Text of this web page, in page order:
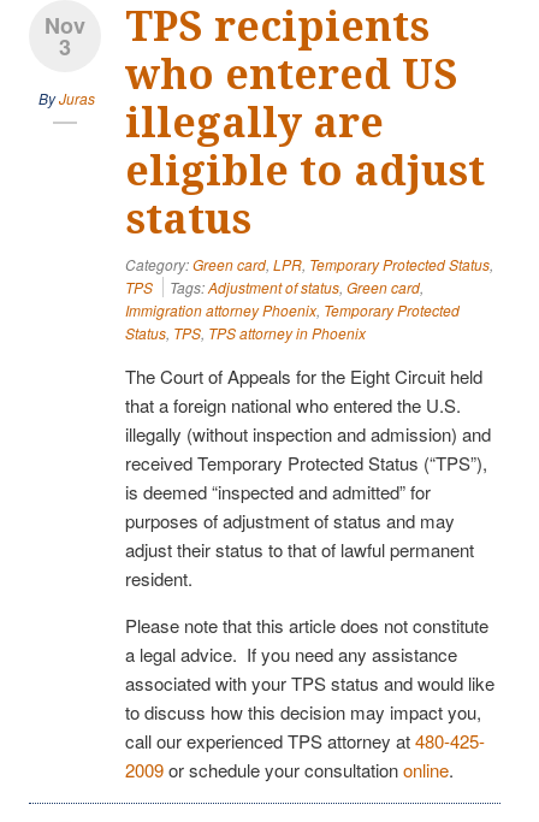
Nov
3
ByJuras
TPS recipients
who entered US
illegally are
eligible to adjust
status
Category:Green card, LPR, Temporary Protected Status,
TPS
Tags:Adjustment of status, Green card,
Immigration attorney Phoenix, Temporary Protected
Status, TPS, TPS attorney in Phoenix
The Court of Appeals for the Eight Circuit held
that a foreign national who entered the U.S.
illegally (without inspection and admission) and
received Temporary Protected Status (“TPS”),
is deemed “inspected and admitted” for
purposes of adjustment of status and may
adjust their status to that of lawful permanent
resident.
Please note that this article does not constitute
a legal advice. If you need any assistance
associated with your TPS status and would like
to discuss how this decision may impact you,
call our experienced TPS attorney at480-425-
2009or schedule your consultationonline.